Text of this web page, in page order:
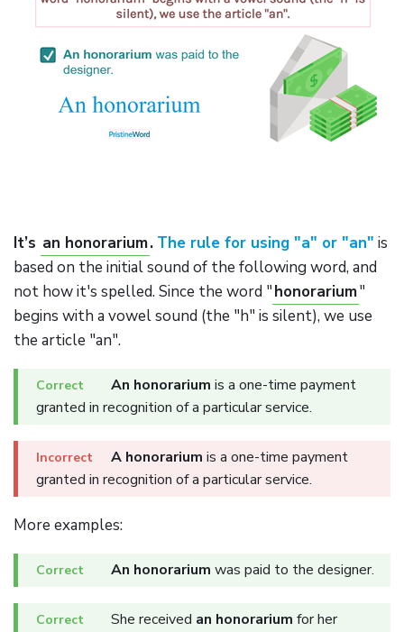
It’s an honorarium. The rule for using "a" or "an" is
based on the initial sound of the following word, and
not how it's spelled. Since the word "honorarium"
begins with a vowel sound (the "h" is silent), we use
the article "an".
An honorarium is a one-time payment
granted in recognition of a particular service.
A honorarium is a one-time payment
granted in recognition of a particular service.
More examples:
An honorarium was paid to the designer.
She received an honorarium for her